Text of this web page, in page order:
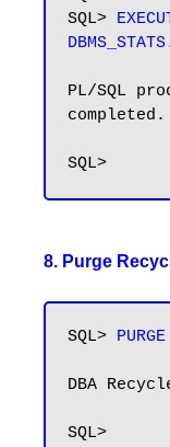
SQL>
PL/SQL
completed.
8. Purge
SQL>
DBA